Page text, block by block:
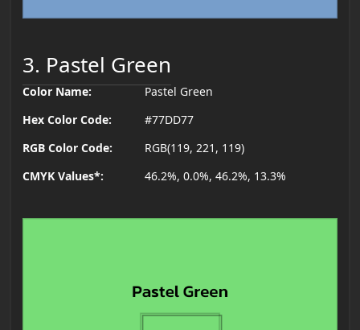
3. Pastel Green
Color Name:
Pastel Green
Hex Color Code:
#77DD77
RGB Color Code:
RGB(119, 221, 119)
CMYK Values*:
46.2%, 0.0%, 46.2%, 13.3%